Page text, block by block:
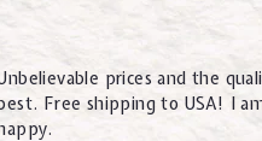
prices and the
Free shipping to USA! I